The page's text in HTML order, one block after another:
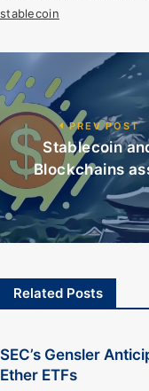
stablecoin
PREV POST
Stablecoin
Blockchains
Related Posts
SEC’s Gensler
Ether ETFs